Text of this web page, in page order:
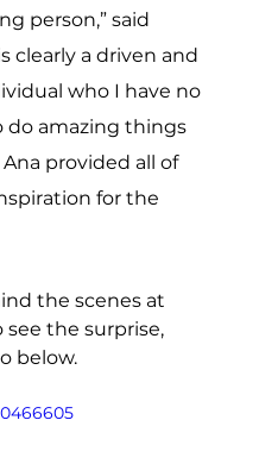
person,” said
clearly a driven and
who I have no
do amazing things
provided all of
for the
the scenes at
see the surprise,
below.